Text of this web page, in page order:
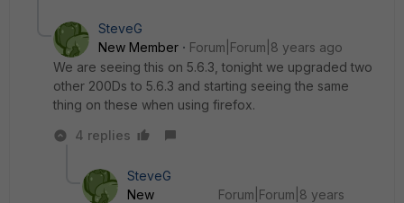
SteveG
New Member
Forum|Forum|8 years ago
We are seeing this on 5.6.3, tonight we upgraded two
other 200Ds to 5.6.3 and starting seeing the same
thing on these when using firefox.
4 replies
SteveG
New
Forum|Forum|8 years